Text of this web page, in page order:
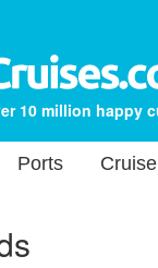
10 million happy
Ports